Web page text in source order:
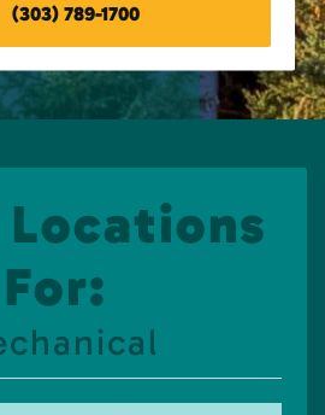
(303) 789-1700
For: